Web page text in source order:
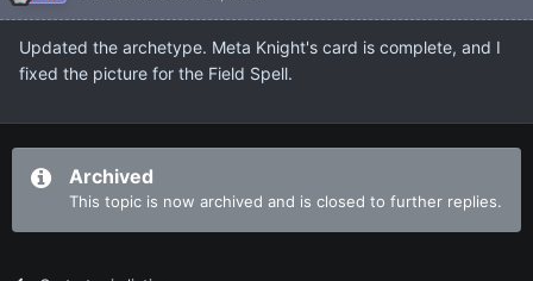
Updated the archetype. Meta Knight's card is complete, and I
fixed the picture for the Field Spell.
Archived
This topic is now archived and is closed to further replies.